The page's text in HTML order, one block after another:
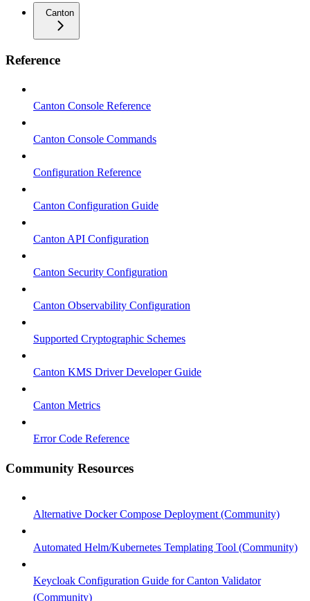
Canton
Reference
Canton Console Reference
Canton Console Commands
Configuration Reference
Canton Configuration Guide
Canton API Configuration
Canton Security Configuration
Canton Observability Configuration
Supported Cryptographic Schemes
Canton KMS Driver Developer Guide
Canton Metrics
Error Code Reference
Community Resources
Alternative Docker Compose Deployment (Community)
Automated Helm/Kubernetes Templating Tool (Community)
Keycloak Configuration Guide for Canton Validator
(Community)